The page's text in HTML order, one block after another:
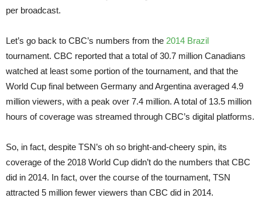
per broadcast.
Let’s go back to CBC’s numbers from the 2014 Brazil
tournament. CBC reported that a total of 30.7 million Canadians
watched at least some portion of the tournament, and that the
World Cup final between Germany and Argentina averaged 4.9
million viewers, with a peak over 7.4 million. A total of 13.5 million
hours of coverage was streamed through CBC’s digital platforms.
So, in fact, despite TSN’s oh so bright-and-cheery spin, its
coverage of the 2018 World Cup didn’t do the numbers that CBC
did in 2014. In fact, over the course of the tournament, TSN
attracted 5 million fewer viewers than CBC did in 2014.